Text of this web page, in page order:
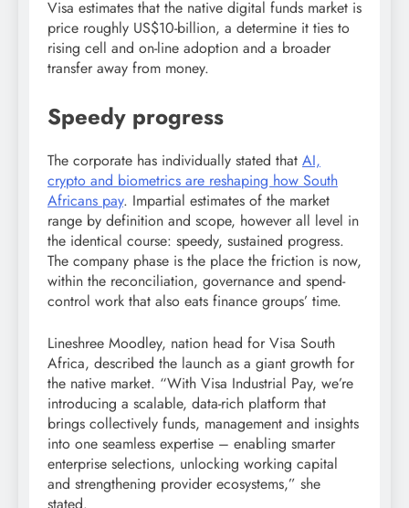
Visa estimates that the native digital funds market is
price roughly US$10-billion, a determine it ties to
rising cell and on-line adoption and a broader
transfer away from money.
Speedy progress
The corporate has individually stated that AI,
crypto and biometrics are reshaping how South
Africans pay. Impartial estimates of the market
range by definition and scope, however all level in
the identical course: speedy, sustained progress.
The company phase is the place the friction is now,
within the reconciliation, governance and spend-
control work that also eats finance groups’ time.
Lineshree Moodley, nation head for Visa South
Africa, described the launch as a giant growth for
the native market. “With Visa Industrial Pay, we’re
introducing a scalable, data-rich platform that
brings collectively funds, management and insights
into one seamless expertise – enabling smarter
enterprise selections, unlocking working capital
and strengthening provider ecosystems,” she